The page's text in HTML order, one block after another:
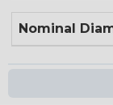
Nominal